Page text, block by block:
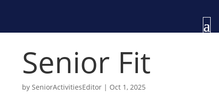
Senior Fit
by SeniorActivitiesEditor| Oct 1, 2025